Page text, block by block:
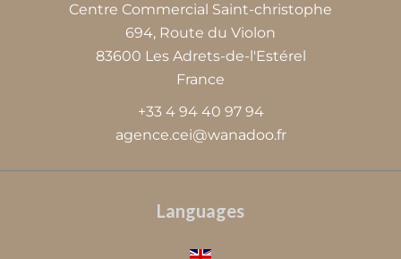
Centre Commercial Saint-christophe
694, Route du Violon
83600 Les Adrets-de-l'Estérel
France
+33 4 94 40 97 94
agence.cei@wanadoo.fr
Languages